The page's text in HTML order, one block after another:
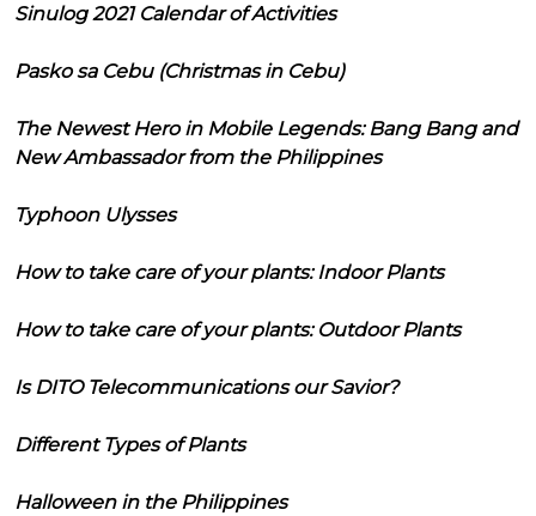
Sinulog 2021 Calendar of Activities
Pasko sa Cebu (Christmas in Cebu)
The Newest Hero in Mobile Legends: Bang Bang and
New Ambassador from the Philippines
Typhoon Ulysses
How to take care of your plants: Indoor Plants
How to take care of your plants: Outdoor Plants
Is DITO Telecommunications our Savior?
Different Types of Plants
Halloween in the Philippines